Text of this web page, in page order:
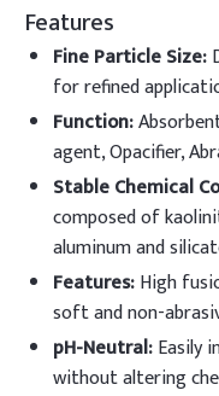
Features
Fine Particle Size:
for refined
Function:
agent, Opacifier,
Stable Chemical
composed of
aluminum and
Features:High
soft and non-
pH-Neutral:Easily
without altering